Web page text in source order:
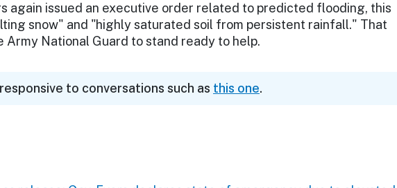
again issued an executive order related to predicted flooding, this
snow" and "highly saturated soil from persistent rainfall." That
National Guard to stand ready to help.
to conversations such as this one.